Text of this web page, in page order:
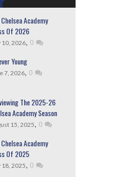
Academy
Of 2026
10, 2026, 0
Young
7, 2026, 0
The 2025-26
Academy Season
15, 2025, 0
Academy
Of 2025
18, 2025, 0